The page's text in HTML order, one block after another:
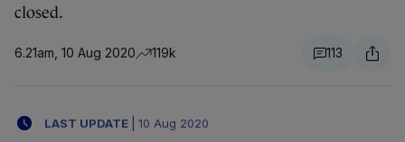
closed.
6.21am, 10 Aug 2020 119k 113
LAST UPDATE 10 Aug 2020